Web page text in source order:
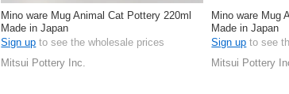
Mino ware Mug Animal Cat Pottery 220ml
Made in Japan
Sign up to see the wholesale prices
Mitsui Pottery Inc.
Mino ware Mug
Made in Japan
Sign up to see
Mitsui Pottery